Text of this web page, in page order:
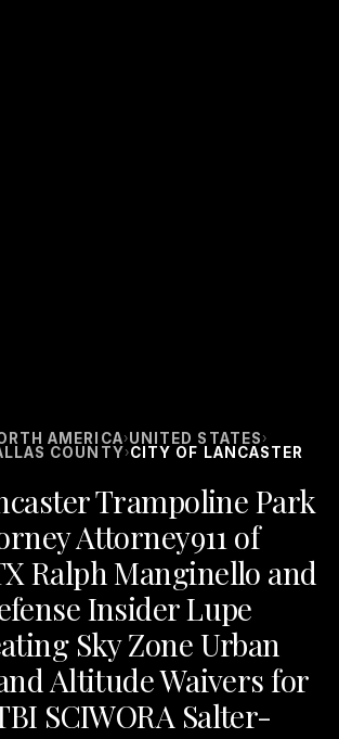
AMERICA›UNITED STATES ›
COUNTY›CITY OF LANCASTER
Trampoline Park
Attorney911 of
Ralph Manginello and
Insider Lupe
Sky Zone Urban
Altitude Waivers for
SCIWORA Salter-